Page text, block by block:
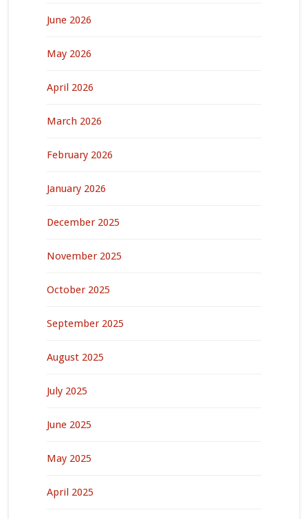
June 2026
May 2026
April 2026
March 2026
February 2026
January 2026
December 2025
November 2025
October 2025
September 2025
August 2025
July 2025
June 2025
May 2025
April 2025